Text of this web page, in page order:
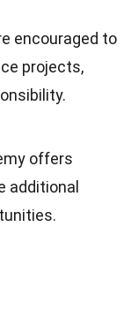
encouraged to
projects,
offers
additional